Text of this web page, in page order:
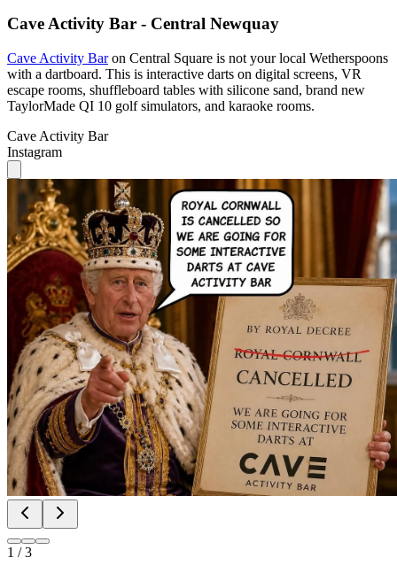
Cave Activity Bar - Central Newquay
Cave Activity Baron Central Square is not your local Wetherspoons
with a dartboard. This is interactive darts on digital screens, VR
escape rooms, shuffleboard tables with silicone sand, brand new
TaylorMade QI 10 golf simulators, and karaoke rooms.
Cave Activity Bar
Instagram
1 /3